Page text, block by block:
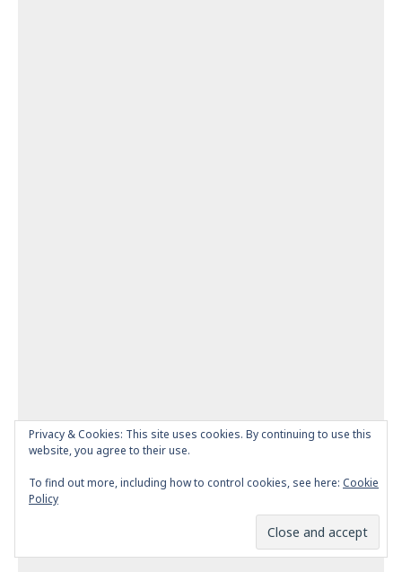
Privacy & Cookies: This site uses cookies. By continuing to use this
website, you agree to their use.
To find out more, including how to control cookies, see here: Cookie
Policy